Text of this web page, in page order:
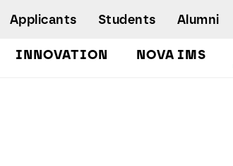
INNOVATION NOVA IMS
Applicants Students Alumni